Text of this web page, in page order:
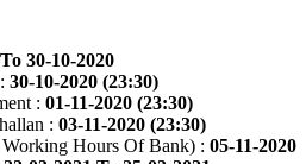
30-10-2020
30-10-2020 (23:30)
: 01-11-2020 (23:30)
: 03-11-2020 (23:30)
Hours Of Bank) : 05-11-2020